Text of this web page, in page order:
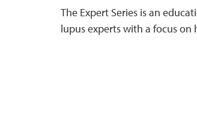
The Expert Series is an
lupus experts with a focus